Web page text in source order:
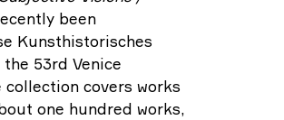
been
Kunsthistorisches
53rd Venice
covers works
one hundred works,